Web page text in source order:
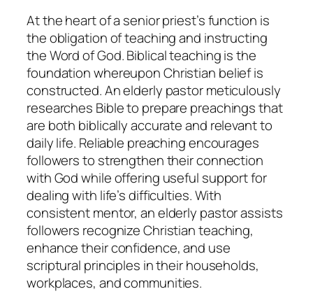
At the heart of a senior priest’s function is
the obligation of teaching and instructing
the Word of God. Biblical teaching is the
foundation whereupon Christian belief is
constructed. An elderly pastor meticulously
researches Bible to prepare preachings that
are both biblically accurate and relevant to
daily life. Reliable preaching encourages
followers to strengthen their connection
with God while offering useful support for
dealing with life’s difficulties. With
consistent mentor, an elderly pastor assists
followers recognize Christian teaching,
enhance their confidence, and use
scriptural principles in their households,
workplaces, and communities.